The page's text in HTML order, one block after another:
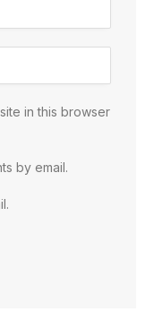
in this browser
by email.